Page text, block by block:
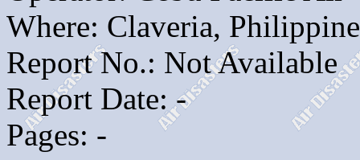
Where: Claveria,
Report No.: Not Available
Report Date: -
Pages: -